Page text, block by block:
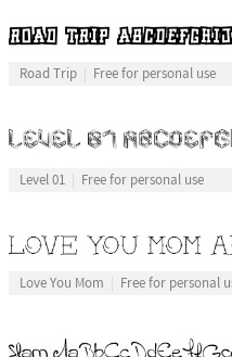
Road Trip Free for personal use
Level 01 Free for personal use
Love You Mom Free for personal